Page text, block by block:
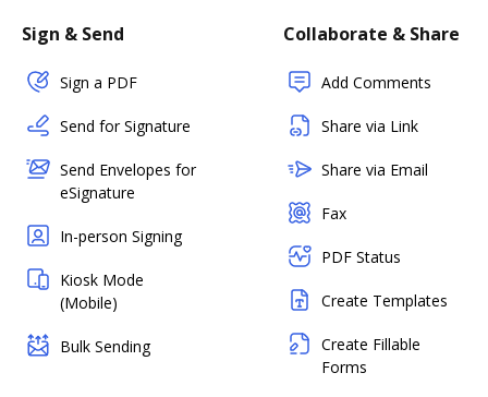
Sign & Send
Sign a PDF
Send for Signature
Send Envelopes for
eSignature
In-person Signing
Kiosk Mode
(Mobile)
Bulk Sending
Collaborate & Share
Add Comments
Share via Link
Share via Email
Fax
PDF Status
Create Templates
Create Fillable
Forms